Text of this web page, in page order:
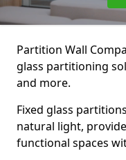
Partition Wall
glass partitioning
and more.
Fixed glass
natural light,
functional spaces